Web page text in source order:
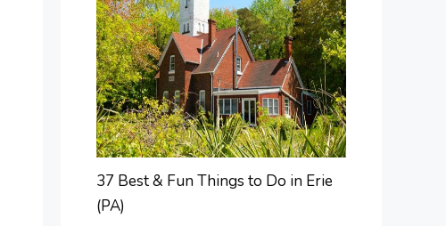
37 Best & Fun Things to Do in Erie
(PA)